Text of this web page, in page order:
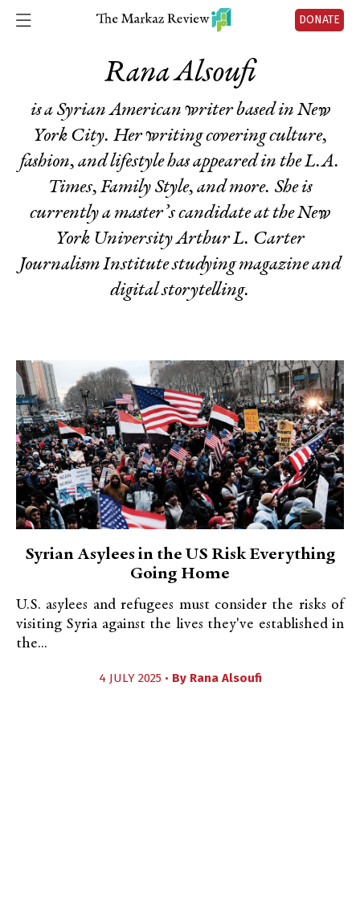
DONATE
Rana Alsoufi
is a Syrian American writer based in New
York City. Her writing covering culture,
fashion, and lifestyle has appeared in theL.A.
Times, Family Style, and more. She is
currently a master’s candidate at the New
York University Arthur L. Carter
Journalism Institute studying magazine and
digital storytelling.
Syrian Asylees in the US Risk Everything
Going Home
U.S. asylees and refugees must consider the risks of
visiting Syria against the lives they've established in
the...
4 JULY 2025 • By Rana Alsoufi